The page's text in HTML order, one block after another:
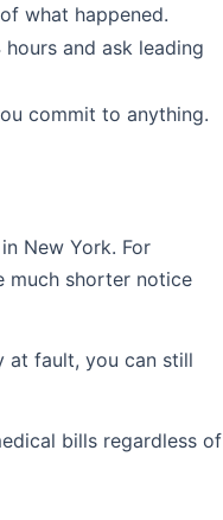
what happened.
and ask leading
commit to anything.
New York. For
much shorter notice
at fault, you can still
bills regardless of